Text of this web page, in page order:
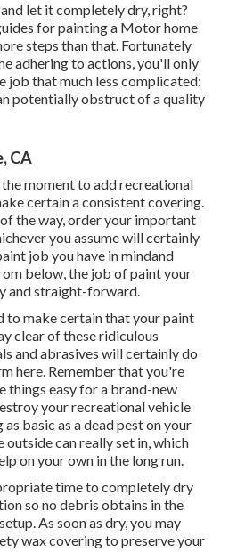
let it completely dry, right?
for painting a Motor home
steps than that. Fortunately
adhering to actions, you'll only
job that much less complicated:
potentially obstruct of a quality
CA
moment to add recreational
certain a consistent covering.
the way, order your important
you assume will certainly
job you have in mindand
below, the job of paint your
and straight-forward.
to make certain that your paint
clear of these ridiculous
and abrasives will certainly do
here. Remember that you're
things easy for a brand-new
your recreational vehicle
basic as a dead pest on your
can really set in, which
on your own in the long run.
time to completely dry
so no debris obtains in the
As soon as dry, you may
wax covering to preserve your